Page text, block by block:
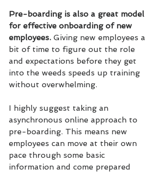
Pre-boarding is also a great model
for effective onboarding of new
employees. Giving new employees a
bit of time to figure out the role
and expectations before they get
into the weeds speeds up training
without overwhelming.
I highly suggest taking an
asynchronous online approach to
pre-boarding. This means new
employees can move at their own
pace through some basic
information and come prepared